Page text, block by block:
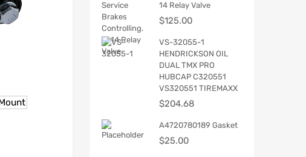
14 Relay Valve
$125.00
VS-32055-1
HENDRICKSON OIL
DUAL TMX PRO
HUBCAP C320551
VS320551 TIREMAXX
$204.68
A4720780189 Gasket
$25.00